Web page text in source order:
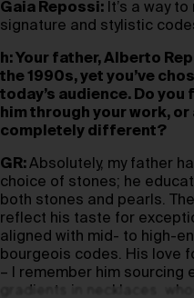
Gaia Repossi: It’s a way
signature and stylistic
h: Your father, Alberto
the 1990s, yet you’ve
today’s audience. Do you
him through your work,
completely different?
GR:Absolutely, my father
choice of stones; he
both stones and pearls.
reflect his taste for
aligned with mid- to high-
bourgeois codes. His love
– I remember him